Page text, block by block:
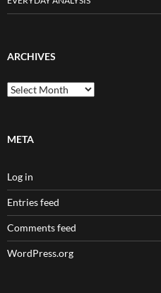
ARCHIVES
Archives
META
Log in
Entries feed
Comments feed
WordPress.org